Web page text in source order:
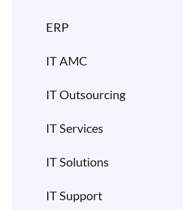
ERP
IT AMC
IT Outsourcing
IT Services
IT Solutions
IT Support